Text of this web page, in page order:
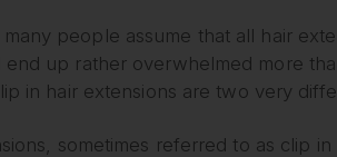
people assume that all hair
up rather overwhelmed more
in hair extensions are two very
sometimes referred to as clip